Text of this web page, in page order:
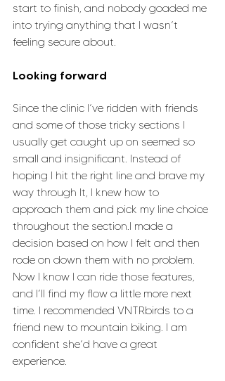
start to finish, and nobody goaded me
into trying anything that I wasn’t
feeling secure about.
Looking forward
Since the clinic I’ve ridden with friends
and some of those tricky sections I
usually get caught up on seemed so
small and insignificant. Instead of
hoping I hit the right line and brave my
way through It, I knew how to
approach them and pick my line choice
throughout the section.I made a
decision based on how I felt and then
rode on down them with no problem.
Now I know I can ride those features,
and I’ll find my flow a little more next
time. I recommended VNTRbirds to a
friend new to mountain biking. I am
confident she’d have a great
experience.